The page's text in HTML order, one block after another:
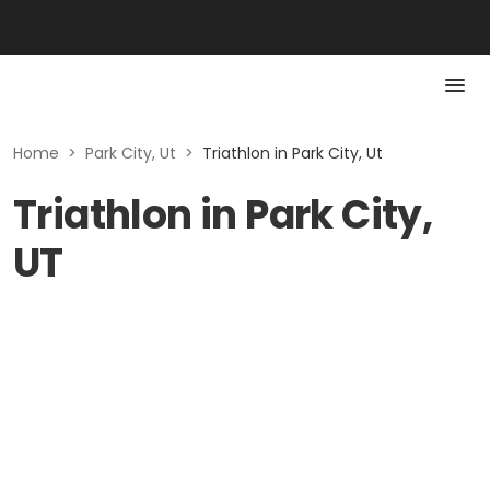
Home > Park City, Ut > Triathlon in Park City, Ut
Triathlon in Park City,
UT